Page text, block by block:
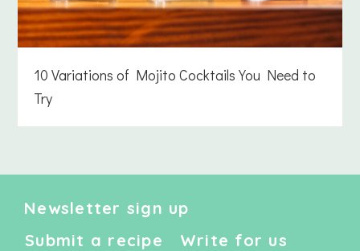
10 Variations of Mojito Cocktails You Need to
Try
Newsletter sign up
Submit a recipe
Write for us